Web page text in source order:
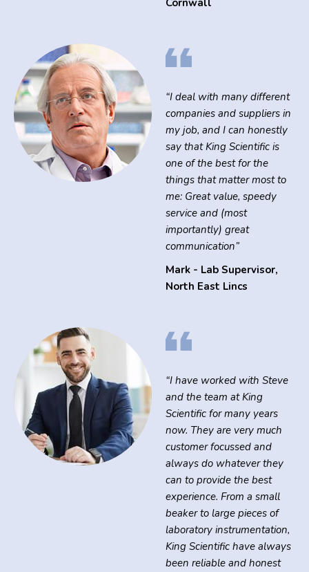
Cornwall
“I deal with many different
companies and suppliers in
my job, and I can honestly
say that King Scientific is
one of the best for the
things that matter most to
me: Great value, speedy
service and (most
importantly) great
communication”
Mark - Lab Supervisor,
North East Lincs
“I have worked with Steve
and the team at King
Scientific for many years
now. They are very much
customer focussed and
always do whatever they
can to provide the best
experience. From a small
beaker to large pieces of
laboratory instrumentation,
King Scientific have always
been reliable and honest